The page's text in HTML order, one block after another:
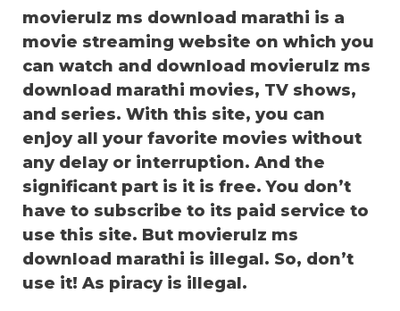
movierulz ms download marathi is a
movie streaming website on which you
can watch and download movierulz ms
download marathi movies, TV shows,
and series. With this site, you can
enjoy all your favorite movies without
any delay or interruption. And the
significant part is it is free. You don’t
have to subscribe to its paid service to
use this site. But movierulz ms
download marathi is illegal. So, don’t
use it! As piracy is illegal.